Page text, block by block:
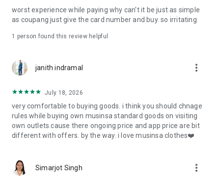
· File/Storage: Attach files
· Microphone/Voice Recognition: Voice Search
· Push Notification: Used for push notification function
· Bio information: Used for fingerprint/Face ID payment
authentication
worst experience while paying why can't it be just as simple
as coupang just give the card number and buy. so irritating
1 person found this review helpful
janith indramal more_vert
July 18, 2026
very comfortable to buying goods. i think you should chnage
rules while buying own musinsa standard goods on visiting
own outlets.cause there ongoing price and app price are bit
different with offers. by the way. i love musinsa clothes❤️
Simarjot Singh more_vert